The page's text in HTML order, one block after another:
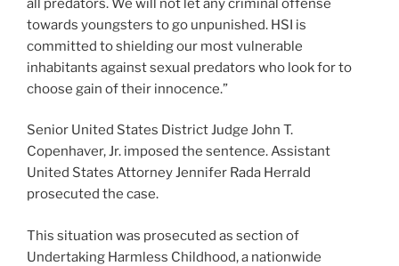
towards youngsters to go unpunished. HSI is
committed to shielding our most vulnerable
inhabitants against sexual predators who look for to
choose gain of their innocence.”
Senior United States District Judge John T.
Copenhaver, Jr. imposed the sentence. Assistant
United States Attorney Jennifer Rada Herrald
prosecuted the case.
This situation was prosecuted as section of
Undertaking Harmless Childhood, a nationwide